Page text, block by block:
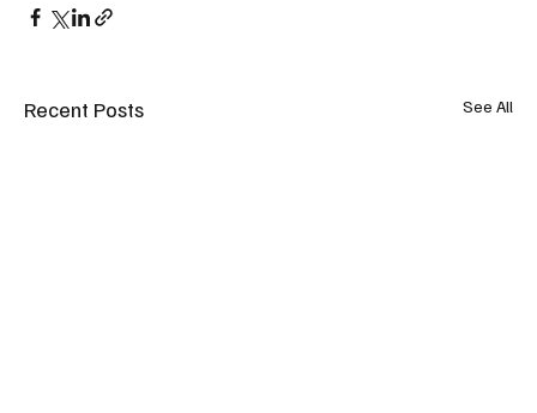
Recent Posts See All